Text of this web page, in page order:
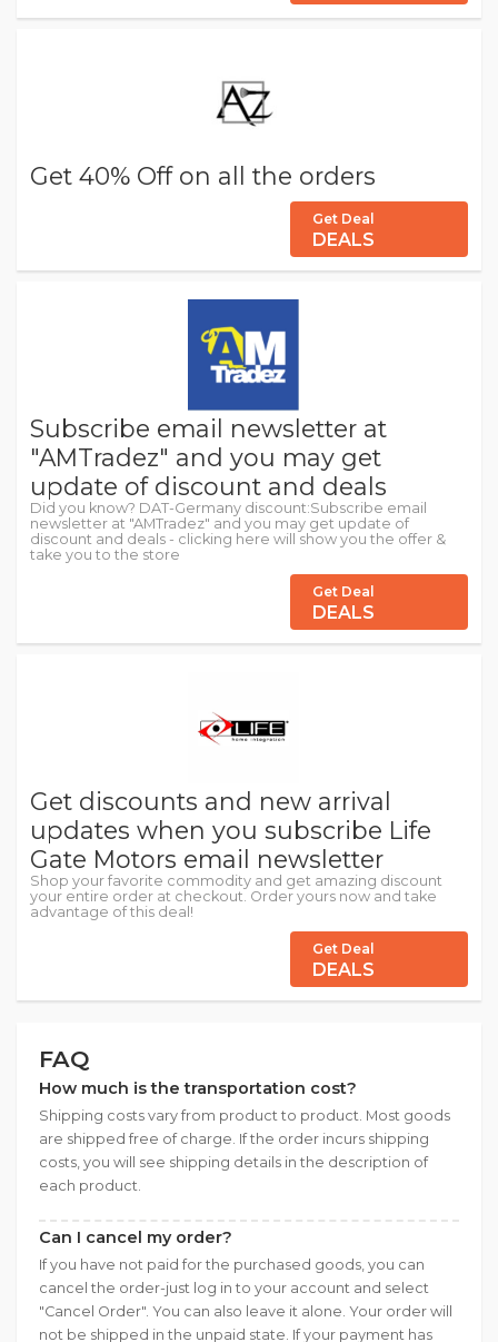
Get 40% Off on all the orders
Get Deal
DEALS
Subscribe email newsletter at
"AMTradez" and you may get
update of discount and deals
Did you know? DAT-Germany discount:Subscribe email
newsletter at "AMTradez" and you may get update of
discount and deals - clicking here will show you the offer &
take you to the store
Get Deal
DEALS
Get discounts and new arrival
updates when you subscribe Life
Gate Motors email newsletter
Shop your favorite commodity and get amazing discount
your entire order at checkout. Order yours now and take
advantage of this deal!
Get Deal
DEALS
FAQ
How much is the transportation cost?
Shipping costs vary from product to product. Most goods
are shipped free of charge. If the order incurs shipping
costs, you will see shipping details in the description of
each product.
Can I cancel my order?
If you have not paid for the purchased goods, you can
cancel the order-just log in to your account and select
"Cancel Order". You can also leave it alone. Your order will
not be shipped in the unpaid state. If your payment has